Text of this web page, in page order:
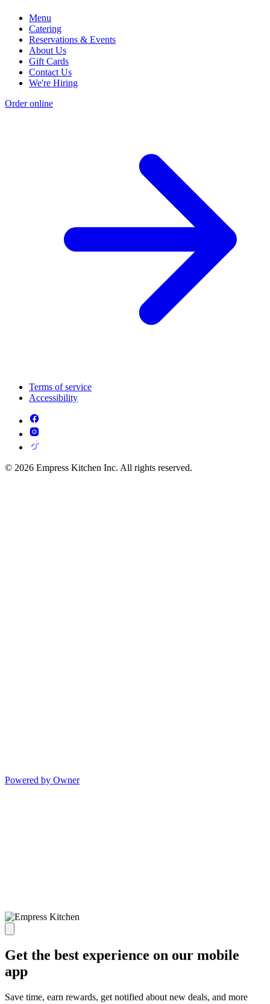
Menu
Catering
Reservations & Events
About Us
Gift Cards
Contact Us
We're Hiring
Order online
Terms of service
Accessibility
© 2026 Empress Kitchen Inc. All rights reserved.
Powered by Owner
Get the best experience on our mobile
app
Save time, earn rewards, get notified about new deals, and more